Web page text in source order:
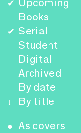
✔ Upcoming
Books
✔ Serial
Student
Digital
Archived
By date
↓ By title
● As covers